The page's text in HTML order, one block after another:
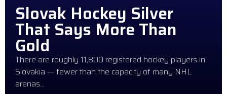
Slovak Hockey Silver
That Says More Than
Gold
There are roughly 11,800 registered hockey players in
Slovakia — fewer than the capacity of many NHL
arenas…